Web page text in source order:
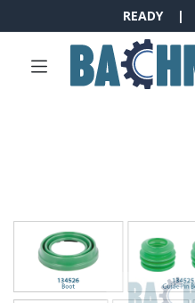
READY